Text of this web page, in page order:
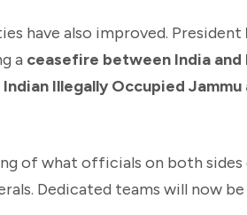
have also improved. President
a ceasefire between India and
Indian Illegally Occupied
of what officials on both sides
Dedicated teams will now